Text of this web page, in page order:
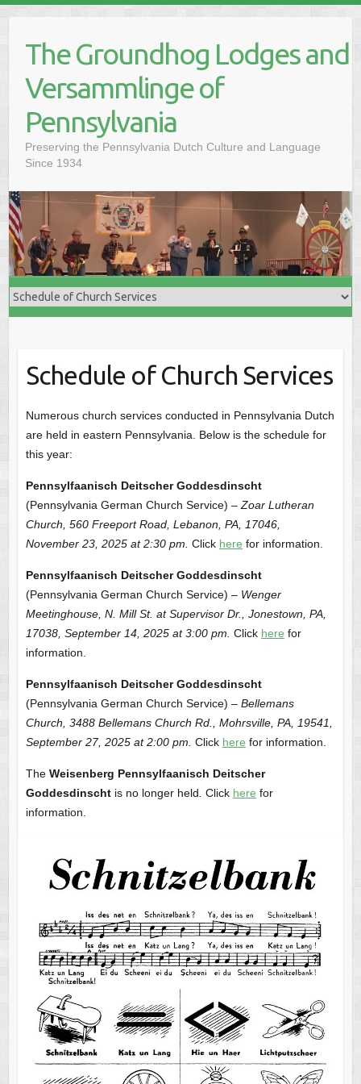
The Groundhog Lodges and
Versammlinge of
Pennsylvania
Preserving the Pennsylvania Dutch Culture and Language
Since 1934
Schedule of Church Services
Numerous church services conducted in Pennsylvania Dutch
are held in eastern Pennsylvania. Below is the schedule for
this year:
Pennsylfaanisch Deitscher Goddesdinscht
(Pennsylvania German Church Service) – Zoar Lutheran
Church, 560 Freeport Road, Lebanon, PA, 17046,
November 23, 2025 at 2:30 pm. Click here for information.
Pennsylfaanisch Deitscher Goddesdinscht
(Pennsylvania German Church Service) – Wenger
Meetinghouse, N. Mill St. at Supervisor Dr., Jonestown, PA,
17038, September 14, 2025 at 3:00 pm. Click here for
information.
Pennsylfaanisch Deitscher Goddesdinscht
(Pennsylvania German Church Service) – Bellemans
Church, 3488 Bellemans Church Rd., Mohrsville, PA, 19541,
September 27, 2025 at 2:00 pm. Click here for information.
The Weisenberg Pennsylfaanisch Deitscher
Goddesdinschtis no longer held Click here for
information.